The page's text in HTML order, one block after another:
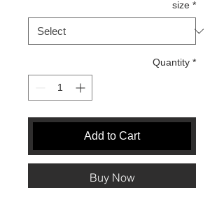
size *
Quantity *
Add to Cart
Buy Now